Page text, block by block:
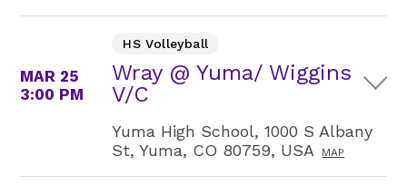
MAR 25
3:00 PM
HS Volleyball
Wray @ Yuma/ Wiggins
V/C
Yuma High School, 1000 S Albany
St, Yuma, CO 80759, USA
MAP